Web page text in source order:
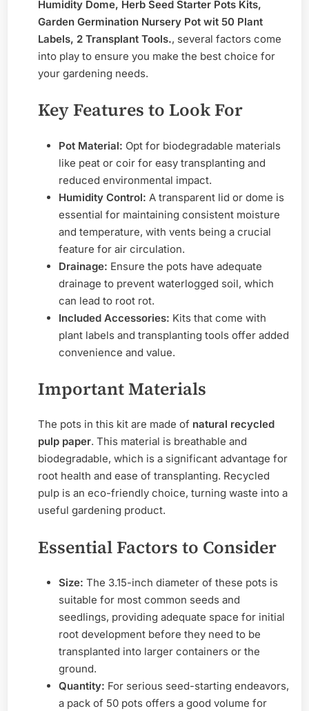
Humidity Dome, Herb Seed Starter Pots Kits,
Garden Germination Nursery Pot wit 50 Plant
Labels, 2 Transplant Tools., several factors come
into play to ensure you make the best choice for
your gardening needs.
Key Features to Look For
Pot Material: Opt for biodegradable materials
like peat or coir for easy transplanting and
reduced environmental impact.
Humidity Control: A transparent lid or dome is
essential for maintaining consistent moisture
and temperature, with vents being a crucial
feature for air circulation.
Drainage: Ensure the pots have adequate
drainage to prevent waterlogged soil, which
can lead to root rot.
Included Accessories: Kits that come with
plant labels and transplanting tools offer added
convenience and value.
Important Materials
The pots in this kit are made of natural recycled
pulp paper. This material is breathable and
biodegradable, which is a significant advantage for
root health and ease of transplanting. Recycled
pulp is an eco-friendly choice, turning waste into a
useful gardening product.
Essential Factors to Consider
Size: The 3.15-inch diameter of these pots is
suitable for most common seeds and
seedlings, providing adequate space for initial
root development before they need to be
transplanted into larger containers or the
ground.
Quantity: For serious seed-starting endeavors,
a pack of 50 pots offers a good volume for